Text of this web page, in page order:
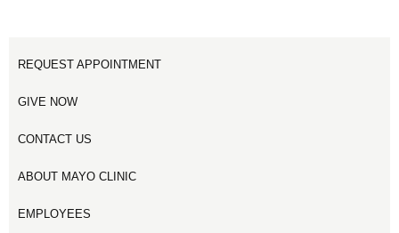
REQUEST APPOINTMENT
GIVE NOW
CONTACT US
ABOUT MAYO CLINIC
EMPLOYEES